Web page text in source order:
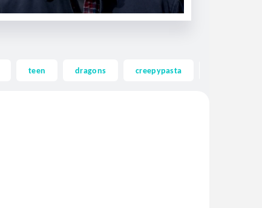
teen dragons creepypasta